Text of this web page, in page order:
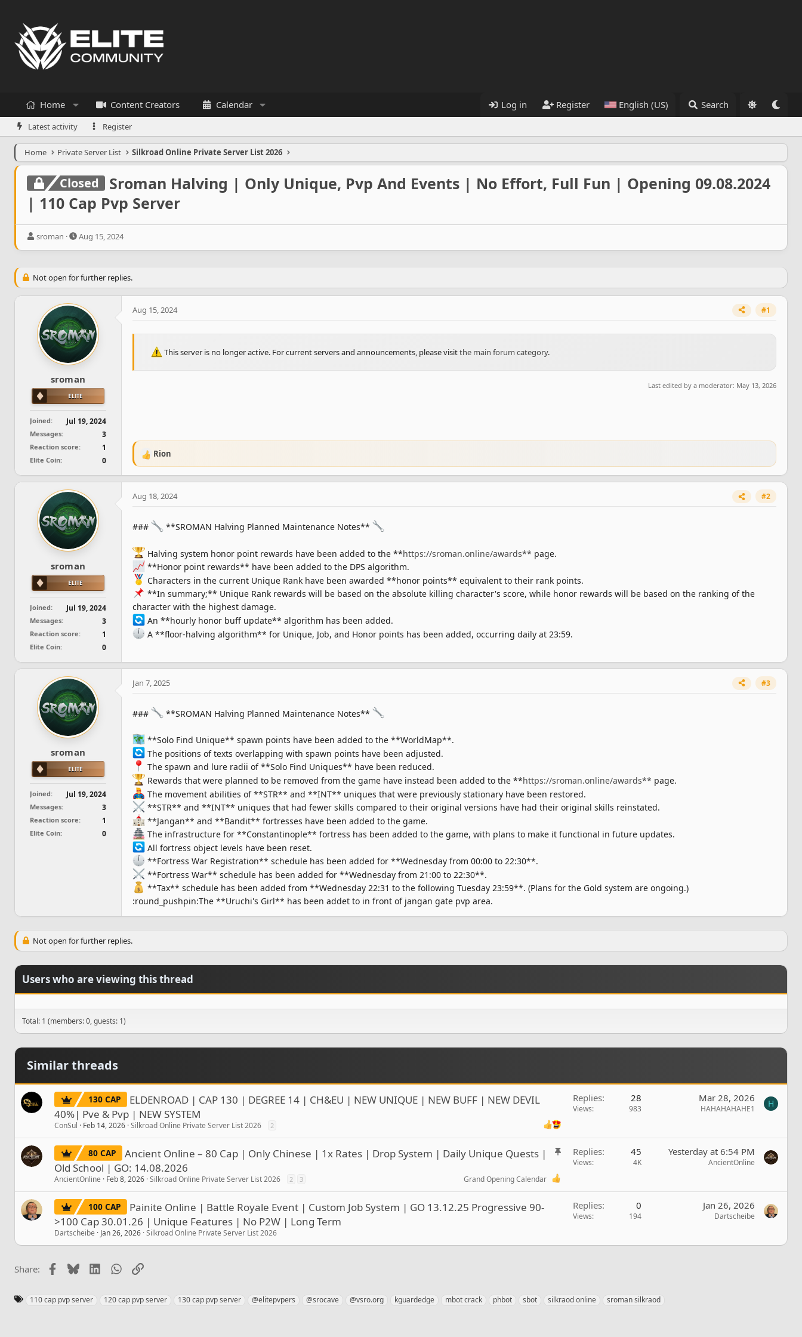
Home Content Creators Calendar Log in Register English (US) Search
Latest activity Register
Home Private Server List Silkroad Online Private Server List 2026
Closed
Sroman Halving | Only Unique, Pvp And Events | No Effort, Full Fun | Opening 09.08.2024
| 110 Cap Pvp Server
T
a
d
a
r
t
sroman
S
t
d
t
e
Aug 15, 2024
Not open for further replies.
sroman
Joined Jul 19, 2024
Messages 3
Reaction score 1
Elite Coin 0
Aug 15, 2024 #1
This server is no longer active. For current servers and announcements, please visitthe main forum category.
Last edited by a moderator: May 13, 2026
R
e
a
t
o
n
s
:
Rion
sroman
Joined Jul 19, 2024
Messages 3
Reaction score 1
Elite Coin 0
Aug 18, 2024 #2
### **SROMAN Halving Planned Maintenance Notes**
Halving system honor point rewards have been added to the **https://sroman.online/awards** page.
**Honor point rewards** have been added to the DPS algorithm.
Characters in the current Unique Rank have been awarded **honor points** equivalent to their rank points.
**In summary;** Unique Rank rewards will be based on the absolute killing character's score, while honor rewards will be based on the ranking of the
character with the highest damage.
An **hourly honor buff update** algorithm has been added.
A **floor-halving algorithm** for Unique, Job, and Honor points has been added, occurring daily at 23:59.
sroman
Joined Jul 19, 2024
Messages 3
Reaction score 1
Elite Coin 0
Jan 7, 2025 #3
### **SROMAN Halving Planned Maintenance Notes**
**Solo Find Unique** spawn points have been added to the **WorldMap**.
The positions of texts overlapping with spawn points have been adjusted.
The spawn and lure radii of **Solo Find Uniques** have been reduced.
Rewards that were planned to be removed from the game have instead been added to the **https://sroman.online/awards** page.
The movement abilities of **STR** and **INT** uniques that were previously stationary have been restored.
**STR** and **INT** uniques that had fewer skills compared to their original versions have had their original skills reinstated.
**Jangan** and **Bandit** fortresses have been added to the game.
The infrastructure for **Constantinople** fortress has been added to the game, with plans to make it functional in future updates.
All fortress object levels have been reset.
**Fortress War Registration** schedule has been added for **Wednesday from 00:00 to 22:30**.
**Fortress War** schedule has been added for **Wednesday from 21:00 to 22:30**.
**Tax** schedule has been added from **Wednesday 22:31 to the following Tuesday 23:59**. (Plans for the Gold system are ongoing.)
:round_pushpin:The **Uruchi's Girl** has been addet to in front of jangan gate pvp area.
Not open for further replies.
Users who are viewing this thread
Total: 1 (members: 0, guests: 1)
Similar threads
130 CAP
ELDENROAD | CAP 130 | DEGREE 14 | CH&EU | NEW UNIQUE | NEW BUFF | NEW DEVIL
40%| Pve & Pvp | NEW SYSTEM
ConSul Feb 14, 2026 Silkroad Online Private Server List 2026 2
Replies 28
Views 983
Mar 28, 2026
HAHAHAHAHE1 H
S
80 CAP
Ancient Online – 80 Cap | Only Chinese | 1x Rates | Drop System | Daily Unique Quests |
Old School | GO: 14.08.2026
Grand Opening Calendar
AncientOnline Feb 8, 2026 Silkroad Online Private Server List 2026 2 3
Replies 45
Views 4K
Yesterday at 6:54 PM
AncientOnline
100 CAP
Painite Online | Battle Royale Event | Custom Job System | GO 13.12.25 Progressive 90-
>100 Cap 30.01.26 | Unique Features | No P2W | Long Term
Dartscheibe Jan 26, 2026 Silkroad Online Private Server List 2026
Replies 0
Views 194
Jan 26, 2026
Dartscheibe
Share: Facebook
BlueskyLinkedInWhatsApp
Link
110 cap pvp server 120 cap pvp server 130 cap pvp server @elitepvpers @srocave @vsro.org kguardedge mbot crack phbot sbot silkraod online sroman silkraod